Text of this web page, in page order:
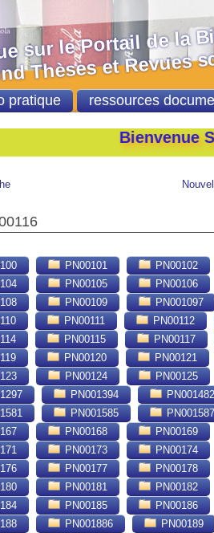
Bienvenue Sur
PN00101 PN00102
PN00105 PN00106
PN00109 PN001097
PN00111 PN00112
PN00115 PN00117
PN00120 PN00121
PN00124 PN00125
PN001394 PN001482
PN001585 PN001587
PN00168 PN00169
PN00173 PN00174
PN00177 PN00178
PN00181 PN00182
PN00185 PN00186
PN001886 PN00189
le Portail de la
et Revues
pratique ressources